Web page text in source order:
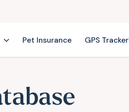
Pet Insurance GPS Tracker